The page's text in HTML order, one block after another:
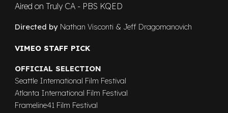
Aired on Truly CA - PBS KQED
Directed by Nathan Visconti & Jeff Dragomanovich
VIMEO STAFF PICK
OFFICIAL SELECTION
Seattle International Film Festival
Atlanta International Film Festival
Frameline41 Film Festival